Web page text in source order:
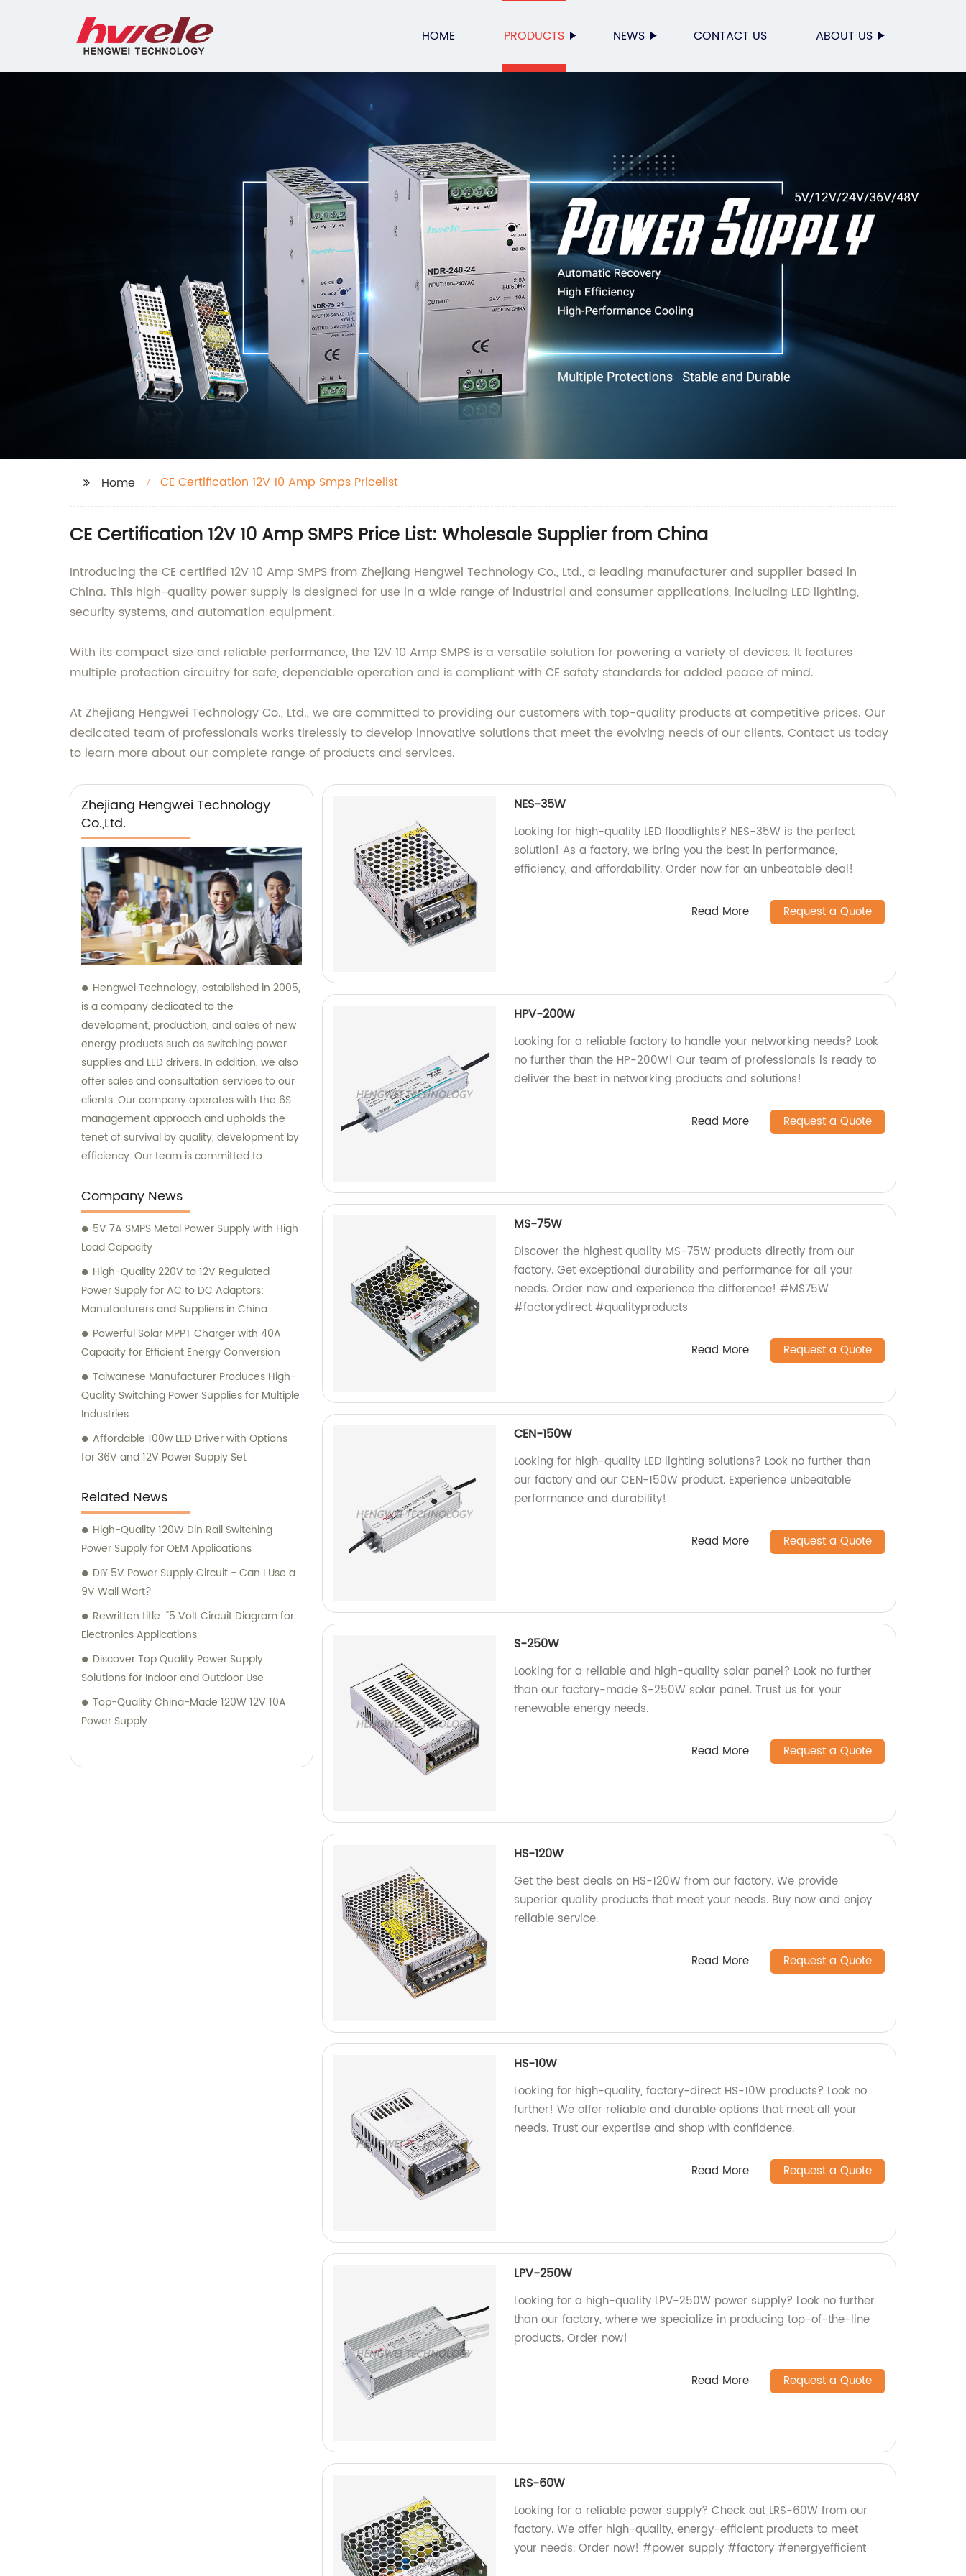
HOME PRODUCTS NEWS CONTACT US ABOUT US
Home CE Certification 12V 10 Amp Smps Pricelist
CE Certification 12V 10 Amp SMPS Price List: Wholesale Supplier from China
Introducing the CE certified 12V 10 Amp SMPS from Zhejiang Hengwei Technology Co., Ltd., a leading manufacturer and supplier based in
China. This high-quality power supply is designed for use in a wide range of industrial and consumer applications, including LED lighting,
security systems, and automation equipment.
With its compact size and reliable performance, the 12V 10 Amp SMPS is a versatile solution for powering a variety of devices. It features
multiple protection circuitry for safe, dependable operation and is compliant with CE safety standards for added peace of mind.
At Zhejiang Hengwei Technology Co., Ltd., we are committed to providing our customers with top-quality products at competitive prices. Our
dedicated team of professionals works tirelessly to develop innovative solutions that meet the evolving needs of our clients. Contact us today
to learn more about our complete range of products and services.
Zhejiang Hengwei Technology
Co.,Ltd.
Hengwei Technology, established in 2005,
is a company dedicated to the
development, production, and sales of new
energy products such as switching power
supplies and LED drivers. In addition, we also
offer sales and consultation services to our
clients. Our company operates with the 6S
management approach and upholds the
tenet of survival by quality, development by
efficiency. Our team is committed to
consultation to ensure customer
satisfaction.
Company News
5V 7A SMPS Metal Power Supply with High
Load Capacity
High-Quality 220V to 12V Regulated
Power Supply for AC to DC Adaptors:
Manufacturers and Suppliers in China
Powerful Solar MPPT Charger with 40A
Capacity for Efficient Energy Conversion
Taiwanese Manufacturer Produces High-
Quality Switching Power Supplies for Multiple
Industries
Affordable 100w LED Driver with Options
for 36V and 12V Power Supply Set
Related News
High-Quality 120W Din Rail Switching
Power Supply for OEM Applications
DIY 5V Power Supply Circuit - Can I Use a
9V Wall Wart?
Rewritten title: "5 Volt Circuit Diagram for
Electronics Applications
Discover Top Quality Power Supply
Solutions for Indoor and Outdoor Use
Top-Quality China-Made 120W 12V 10A
Power Supply
NES-35W
Looking for high-quality LED floodlights? NES-35W is the perfect
solution! As a factory, we bring you the best in performance,
efficiency, and affordability. Order now for an unbeatable deal!
Read More Request a Quote
HPV-200W
Looking for a reliable factory to handle your networking needs? Look
no further than the HP-200W! Our team of professionals is ready to
deliver the best in networking products and solutions!
Read More Request a Quote
MS-75W
Discover the highest quality MS-75W products directly from our
factory. Get exceptional durability and performance for all your
needs. Order now and experience the difference! #MS75W
#factorydirect #qualityproducts
Read More Request a Quote
CEN-150W
Looking for high-quality LED lighting solutions? Look no further than
our factory and our CEN-150W product. Experience unbeatable
performance and durability!
Read More Request a Quote
S-250W
Looking for a reliable and high-quality solar panel? Look no further
than our factory-made S-250W solar panel. Trust us for your
renewable energy needs.
Read More Request a Quote
HS-120W
Get the best deals on HS-120W from our factory. We provide
superior quality products that meet your needs. Buy now and enjoy
reliable service.
Read More Request a Quote
HS-10W
Looking for high-quality, factory-direct HS-10W products? Look no
further! We offer reliable and durable options that meet all your
needs. Trust our expertise and shop with confidence.
Read More Request a Quote
LPV-250W
Looking for a high-quality LPV-250W power supply? Look no further
than our factory, where we specialize in producing top-of-the-line
products. Order now!
Read More Request a Quote
LRS-60W
Looking for a reliable power supply? Check out LRS-60W from our
factory. We offer high-quality, energy-efficient products to meet
your needs. Order now! #power supply #factory #energyefficient